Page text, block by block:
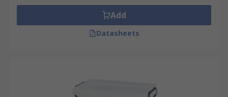
Add
Datasheets